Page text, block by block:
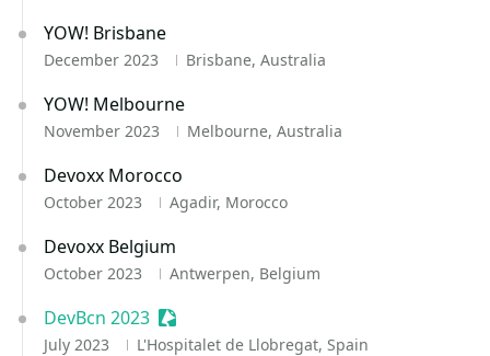
YOW! Brisbane
December 2023 Brisbane, Australia
YOW! Melbourne
November 2023 Melbourne, Australia
Devoxx Morocco
October 2023 Agadir, Morocco
Devoxx Belgium
October 2023 Antwerpen, Belgium
DevBcn 2023 Sessionize Event
July 2023 L'Hospitalet de Llobregat, Spain